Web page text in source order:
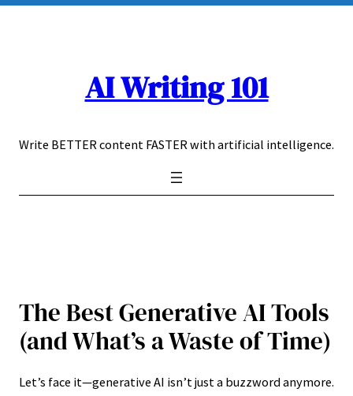
Skip
AI Writing 101
Write BETTER content FASTER with artificial intelligence.
The Best Generative AI Tools
(and What’s a Waste of Time)
Let’s face it—generative AI isn’t just a buzzword anymore.